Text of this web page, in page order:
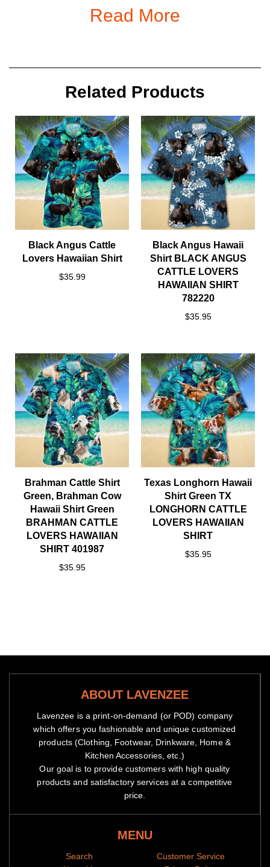
Size: S, M, L, XL, XXL, 3XL, 4XL, 5XL
Read More
Related Products
Black Angus Cattle
Lovers Hawaiian Shirt
$35.99
Black Angus Hawaii
Shirt BLACK ANGUS
CATTLE LOVERS
HAWAIIAN SHIRT
782220
$35.95
Brahman Cattle Shirt
Green, Brahman Cow
Hawaii Shirt Green
BRAHMAN CATTLE
LOVERS HAWAIIAN
SHIRT 401987
$35.95
Texas Longhorn Hawaii
Shirt Green TX
LONGHORN CATTLE
LOVERS HAWAIIAN
SHIRT
$35.95
ABOUT LAVENZEE
Lavenzee is a print-on-demand (or POD) company
which offers you fashionable and unique customized
products (Clothing, Footwear, Drinkware, Home &
Kitchen Accessories, etc.)
Our goal is to provide customers with high quality
products and satisfactory services at a competitive
price.
MENU
Search
Customer Service